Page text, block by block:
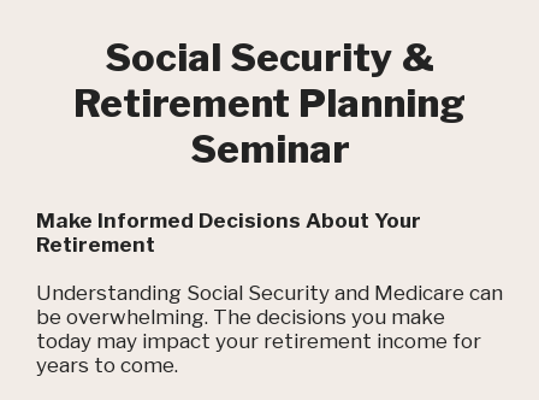
Social Security &
Retirement Planning
Seminar
Make Informed Decisions About Your
Retirement
Understanding Social Security and Medicare can
be overwhelming. The decisions you make
today may impact your retirement income for
years to come.